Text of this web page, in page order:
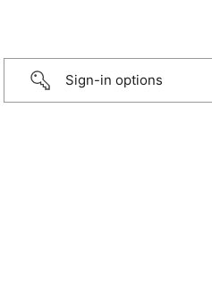
Sign-in options